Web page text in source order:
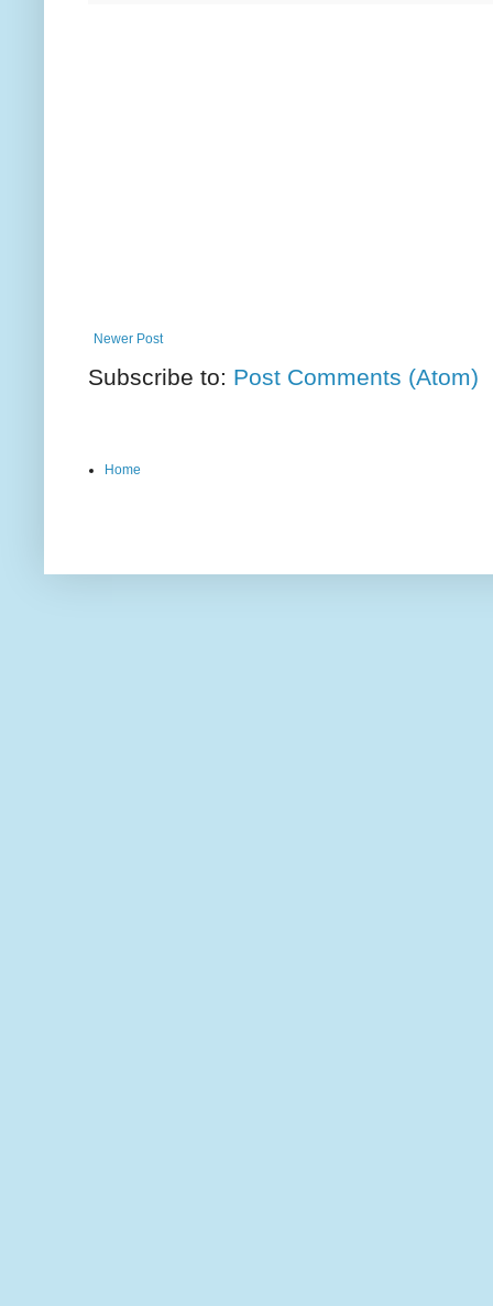
Newer Post
Subscribe to: Post Comments (Atom)
Home